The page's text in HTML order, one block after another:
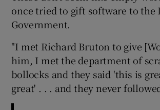
once tried to gift software to the
Government.
"I met Richard Bruton to give
him, I met the department of
bollocks and they said 'this is
great' . . . and they never